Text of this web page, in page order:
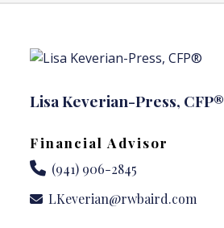
Lisa Keverian-Press, CFP®
Financial Advisor
(941) 906-2845
LKeverian@rwbaird.com